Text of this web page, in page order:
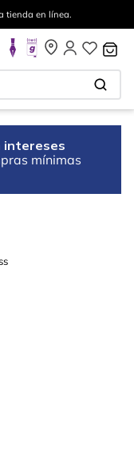
tienda en línea.
intereses
mínimas